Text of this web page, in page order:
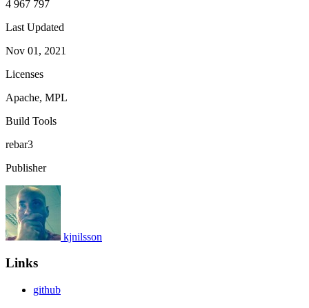
4 967 797
Last Updated
Nov 01, 2021
Licenses
Apache, MPL
Build Tools
rebar3
Publisher
kjnilsson
Links
github